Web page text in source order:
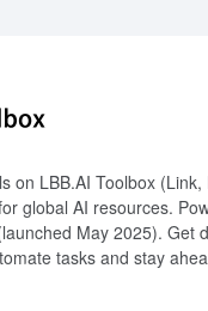
on LBB.AI Toolbox
global AI resources.
May 2025). Get
tasks and stay